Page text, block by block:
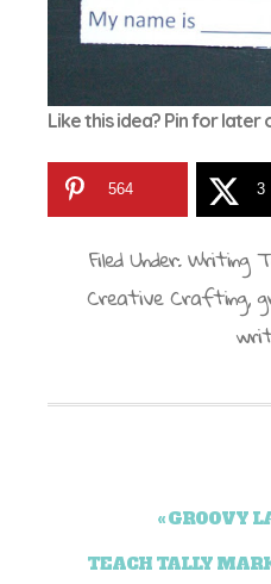
Like this idea? Pin for later
564 3
Filed Under:Writing
Creative Crafting,
« GROOVY
TEACH TALLY